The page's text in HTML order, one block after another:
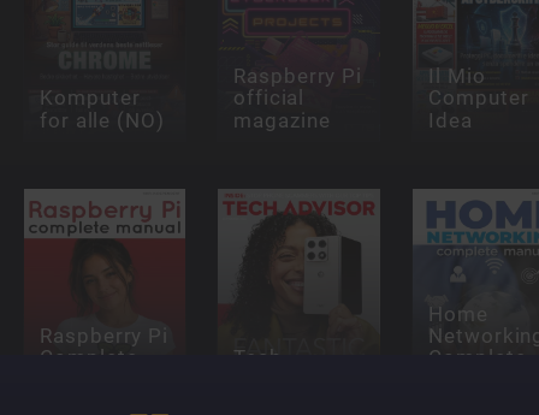
Komputer
for alle (NO)
Raspberry Pi
official
magazine
Il Mio
Computer
Idea
Raspberry Pi
Complete
Tech
Home
Complete